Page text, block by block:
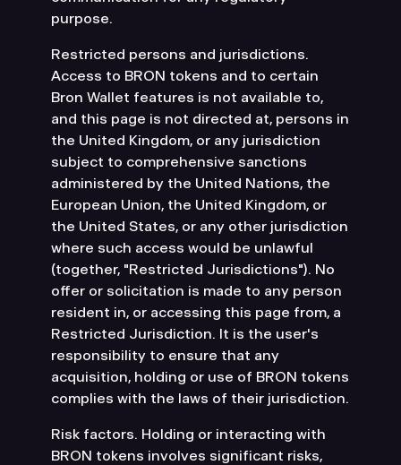
purpose.
Restricted persons and jurisdictions.
Access to BRON tokens and to certain
Bron Wallet features is not available to,
and this page is not directed at, persons in
the United Kingdom, or any jurisdiction
subject to comprehensive sanctions
administered by the United Nations, the
European Union, the United Kingdom, or
the United States, or any other jurisdiction
where such access would be unlawful
(together, "Restricted Jurisdictions"). No
offer or solicitation is made to any person
resident in, or accessing this page from, a
Restricted Jurisdiction. It is the user's
responsibility to ensure that any
acquisition, holding or use of BRON tokens
complies with the laws of their jurisdiction.
Risk factors. Holding or interacting with
BRON tokens involves significant risks,